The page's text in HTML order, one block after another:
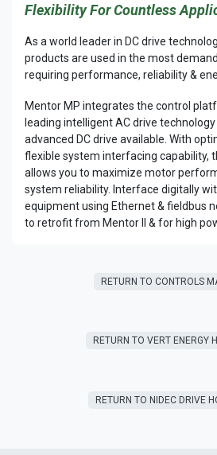
Flexibility For Countless
As a world leader in DC drive
products are used in the most
requiring performance, reliability &
Mentor MP integrates the control
leading intelligent AC drive
advanced DC drive available. With
flexible system interfacing capability,
allows you to maximize motor
system reliability. Interface digitally
equipment using Ethernet & fieldbus
to retrofit from Mentor II & for high
RETURN TO CONTROLS
RETURN T​​O VERT ENERGY
RETURN TO NIDEC DRIVE